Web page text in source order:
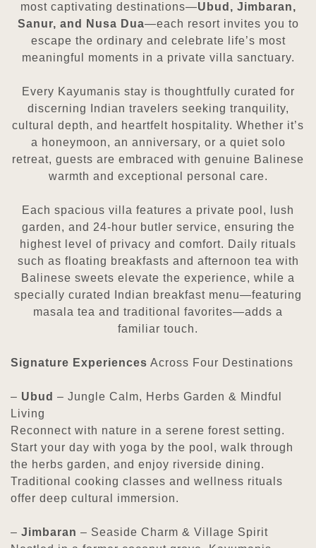
most captivating destinations—Ubud, Jimbaran,
Sanur, and Nusa Dua—each resort invites you to
escape the ordinary and celebrate life’s most
meaningful moments in a private villa sanctuary.
Every Kayumanis stay is thoughtfully curated for
discerning Indian travelers seeking tranquility,
cultural depth, and heartfelt hospitality. Whether it’s
a honeymoon, an anniversary, or a quiet solo
retreat, guests are embraced with genuine Balinese
warmth and exceptional personal care.
Each spacious villa features a private pool, lush
garden, and 24-hour butler service, ensuring the
highest level of privacy and comfort. Daily rituals
such as floating breakfasts and afternoon tea with
Balinese sweets elevate the experience, while a
specially curated Indian breakfast menu—featuring
masala tea and traditional favorites—adds a
familiar touch.
Signature Experiences Across Four Destinations
– Ubud – Jungle Calm, Herbs Garden & Mindful
Living
Reconnect with nature in a serene forest setting.
Start your day with yoga by the pool, walk through
the herbs garden, and enjoy riverside dining.
Traditional cooking classes and wellness rituals
offer deep cultural immersion.
– Jimbaran – Seaside Charm & Village Spirit